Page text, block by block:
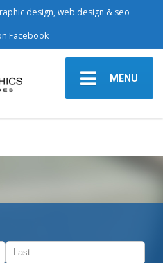
design, web design & seo
Facebook
MENU